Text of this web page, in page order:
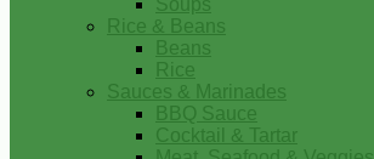
Soups
Rice & Beans
Beans
Rice
Sauces & Marinades
BBQ Sauce
Cocktail & Tartar